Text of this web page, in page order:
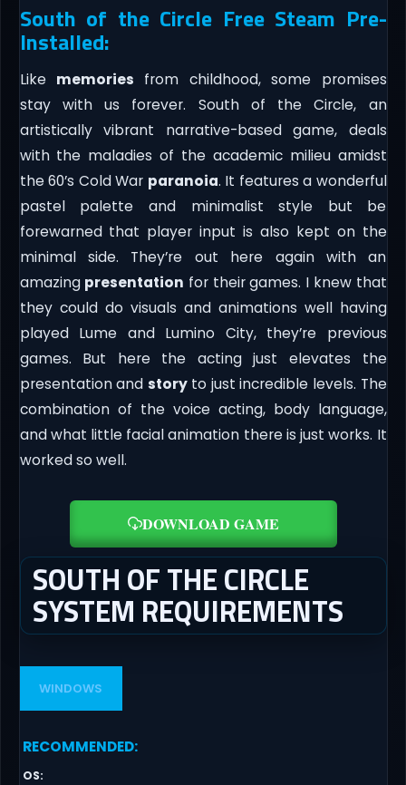
South of the Circle Free Steam Pre-
Installed:
Like memories from childhood, some promises
stay with us forever. South of the Circle, an
artistically vibrant narrative-based game, deals
with the maladies of the academic milieu amidst
the 60’s Cold War paranoia. It features a wonderful
pastel palette and minimalist style but be
forewarned that player input is also kept on the
minimal side. They’re out here again with an
amazing presentation for their games. I knew that
they could do visuals and animations well having
played Lume and Lumino City, they’re previous
games. But here the acting just elevates the
presentation and storyto just incredible levels. The
combination of the voice acting, body language,
and what little facial animation there is just works. It
worked so well.
DOWNLOAD GAME
SOUTH OF THE CIRCLE
SYSTEM REQUIREMENTS
WINDOWS
RECOMMENDED:
OS: